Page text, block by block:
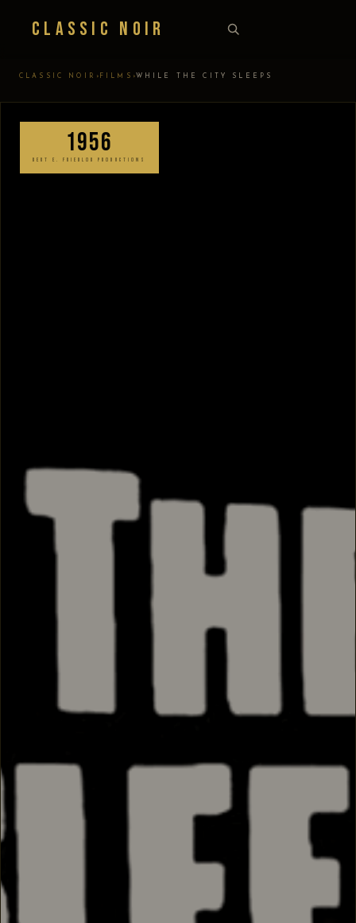
Classic Noir
CLASSIC NOIR › FILMS › WHILE THE CITY SLEEPS
1956
BERT E. FRIEDLOB PRODUCTIONS